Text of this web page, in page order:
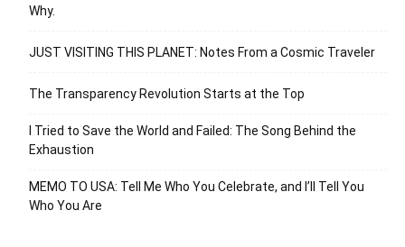
Why.
JUST VISITING THIS PLANET: Notes From a Cosmic Traveler
The Transparency Revolution Starts at the Top
I Tried to Save the World and Failed: The Song Behind the
Exhaustion
MEMO TO USA: Tell Me Who You Celebrate, and I’ll Tell You
Who You Are